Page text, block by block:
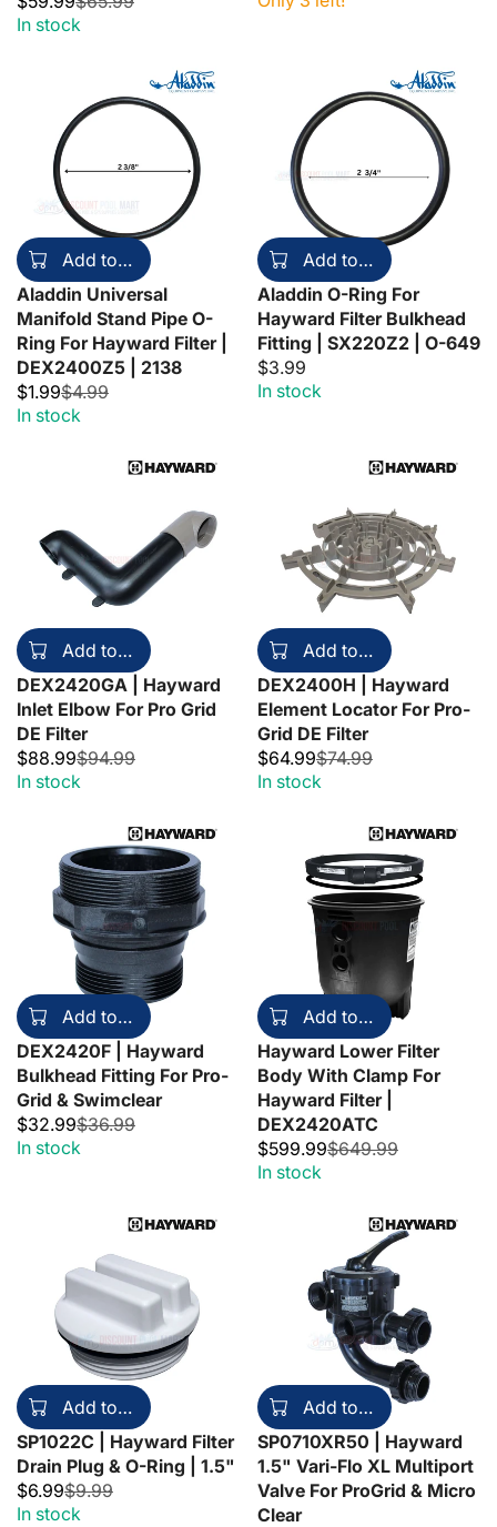
In stock
Add to cart
Aladdin Universal
Manifold Stand Pipe O-
Ring For Hayward Filter |
DEX2400Z5 | 2138
$1.99$4.99
In stock
Add to cart
Aladdin O-Ring For
Hayward Filter Bulkhead
Fitting | SX220Z2 | O-649
$3.99
In stock
Add to cart
DEX2420GA | Hayward
Inlet Elbow For Pro Grid
DE Filter
$88.99$94.99
In stock
Add to cart
DEX2400H | Hayward
Element Locator For Pro-
Grid DE Filter
$64.99$74.99
In stock
Add to cart
DEX2420F | Hayward
Bulkhead Fitting For Pro-
Grid & Swimclear
$32.99$36.99
In stock
Add to cart
Hayward Lower Filter
Body With Clamp For
Hayward Filter |
DEX2420ATC
$599.99$649.99
In stock
Add to cart
SP1022C | Hayward Filter
Drain Plug & O-Ring | 1.5"
$6.99$9.99
In stock
Add to cart
SP0710XR50 | Hayward
1.5" Vari-Flo XL Multiport
Valve For ProGrid & Micro
Clear